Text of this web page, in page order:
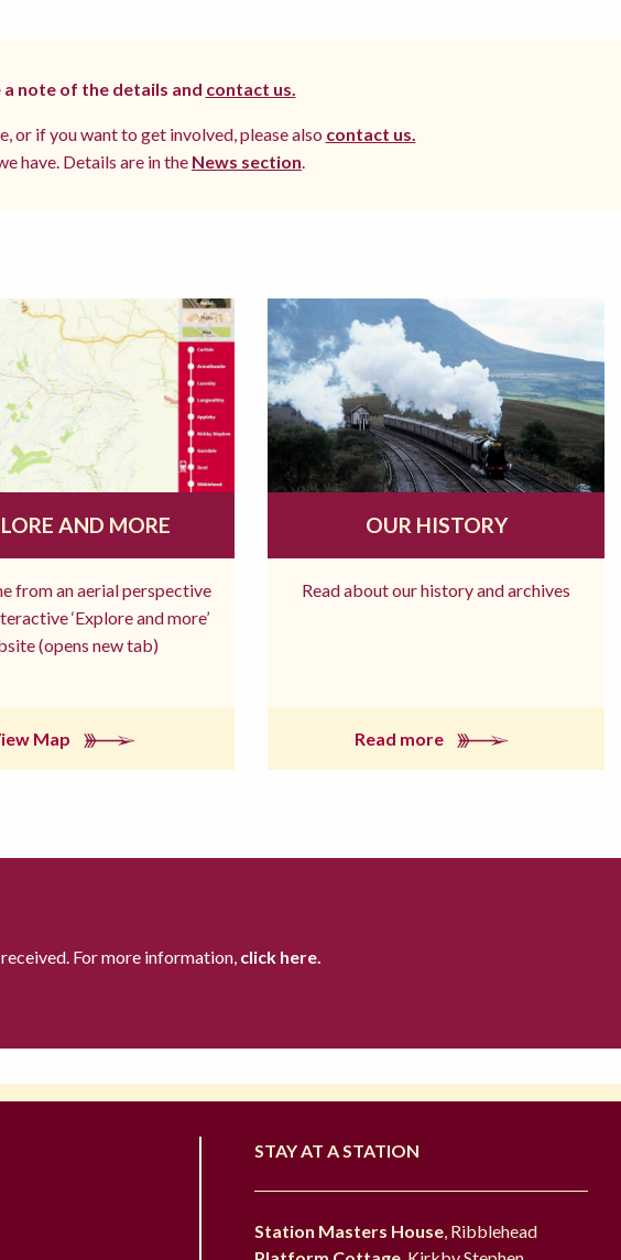
note of the details and contact us.
or if you want to get involved, please also contact us.
have. Details are in the News section
AND MORE
from an aerial perspective
‘Explore and more’
(opens new tab)
Map
OUR HISTORY
Read about our history and archives
Read more
For more information, click here.
STAY AT A STATION
Station Masters House, Ribblehead